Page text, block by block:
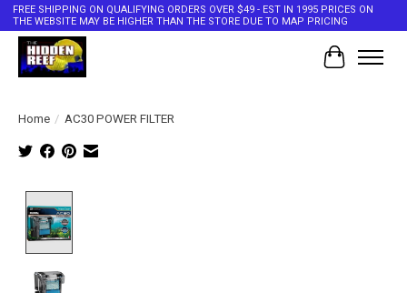
FREE SHIPPING ON QUALIFYING ORDERS OVER $49 - EST IN 1995 PRICES ON
THE WEBSITE MAY BE HIGHER THAN THE STORE DUE TO MAP PRICING
Cart
Home / AC30 POWER FILTER